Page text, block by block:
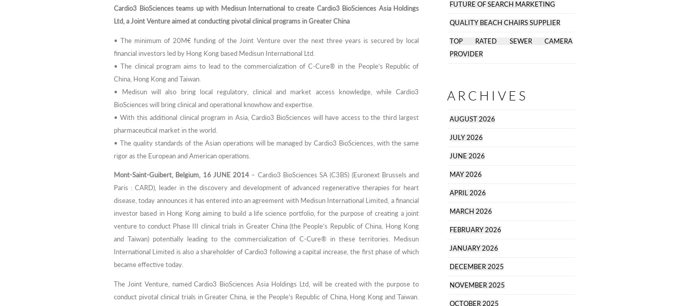
Cardio3 BioSciences teams up with Medisun International to create Cardio3 BioSciences Asia Holdings
Ltd, a Joint Venture aimed at conducting pivotal clinical programs in Greater China
• The minimum of 20M€ funding of the Joint Venture over the next three years is secured by local
financial investors led by Hong Kong based Medisun International Ltd.
• The clinical program aims to lead to the commercialization of C-Cure® in the People’s Republic of
China, Hong Kong and Taiwan.
• Medisun will also bring local regulatory, clinical and market access knowledge, while Cardio3
BioSciences will bring clinical and operational knowhow and expertise.
• With this additional clinical program in Asia, Cardio3 BioSciences will have access to the third largest
pharmaceutical market in the world.
• The quality standards of the Asian operations will be managed by Cardio3 BioSciences, with the same
rigor as the European and American operations.
Mont-Saint-Guibert, Belgium, 16 JUNE 2014 – Cardio3 BioSciences SA (C3BS) (Euronext Brussels and
Paris : CARD), leader in the discovery and development of advanced regenerative therapies for heart
disease, today announces it has entered into an agreement with Medisun International Limited, a financial
investor based in Hong Kong aiming to build a life science portfolio, for the purpose of creating a joint
venture to conduct Phase III clinical trials in Greater China (the People’s Republic of China, Hong Kong
and Taiwan) potentially leading to the commercialization of C-Cure® in these territories. Medisun
International Limited is also a shareholder of Cardio3 following a capital increase, the first phase of which
became effective today.
The Joint Venture, named Cardio3 BioSciences Asia Holdings Ltd, will be created with the purpose to
conduct pivotal clinical trials in Greater China, ie the People’s Republic of China, Hong Kong and Taiwan.
FUTURE OF SEARCH MARKETING
QUALITY BEACH CHAIRS SUPPLIER
TOP RATED SEWER CAMERA
PROVIDER
ARCHIVES
AUGUST 2026
JULY 2026
JUNE 2026
MAY 2026
APRIL 2026
MARCH 2026
FEBRUARY 2026
JANUARY 2026
DECEMBER 2025
NOVEMBER 2025
OCTOBER 2025